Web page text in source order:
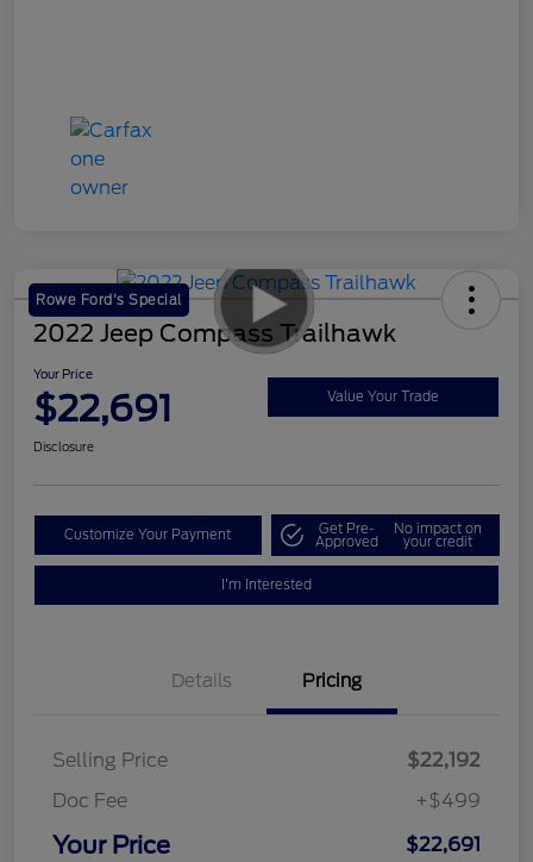
Rowe Ford's Special
2022 Jeep Compass Trailhawk
Your Price
$22,691 Value Your Trade
Disclosure
Customize Your Payment Get Pre-
Approved
No impact on
your credit
I'm Interested
Details Pricing
Selling Price
$22,192
Doc Fee
+$499
Your Price $22,691